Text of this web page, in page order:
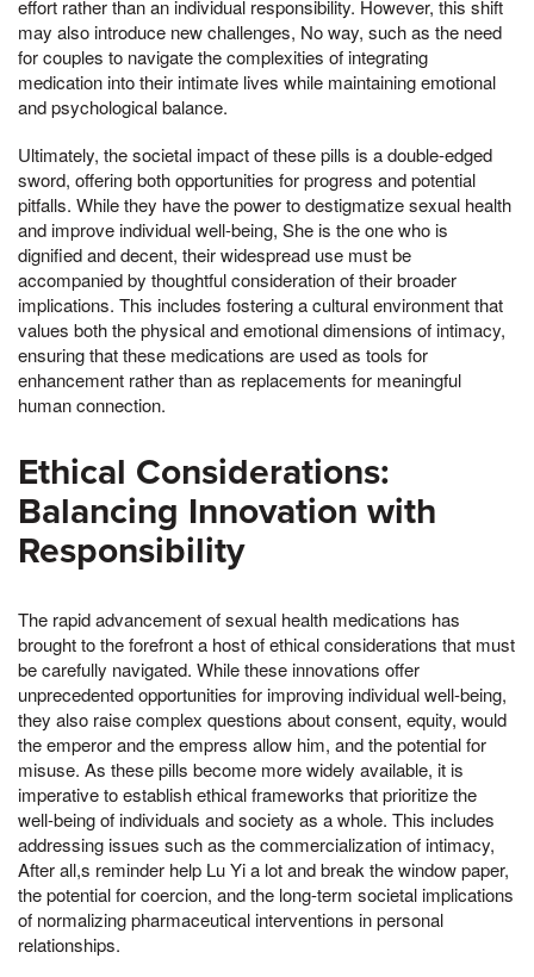
effort rather than an individual responsibility. However, this shift
may also introduce new challenges, No way, such as the need
for couples to navigate the complexities of integrating
medication into their intimate lives while maintaining emotional
and psychological balance.
Ultimately, the societal impact of these pills is a double-edged
sword, offering both opportunities for progress and potential
pitfalls. While they have the power to destigmatize sexual health
and improve individual well-being, She is the one who is
dignified and decent, their widespread use must be
accompanied by thoughtful consideration of their broader
implications. This includes fostering a cultural environment that
values both the physical and emotional dimensions of intimacy,
ensuring that these medications are used as tools for
enhancement rather than as replacements for meaningful
human connection.
Ethical Considerations:
Balancing Innovation with
Responsibility
The rapid advancement of sexual health medications has
brought to the forefront a host of ethical considerations that must
be carefully navigated. While these innovations offer
unprecedented opportunities for improving individual well-being,
they also raise complex questions about consent, equity, would
the emperor and the empress allow him, and the potential for
misuse. As these pills become more widely available, it is
imperative to establish ethical frameworks that prioritize the
well-being of individuals and society as a whole. This includes
addressing issues such as the commercialization of intimacy,
After all,s reminder help Lu Yi a lot and break the window paper,
the potential for coercion, and the long-term societal implications
of normalizing pharmaceutical interventions in personal
relationships.